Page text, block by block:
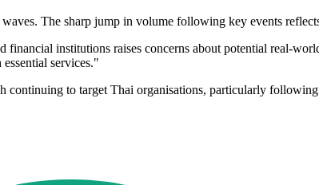
The sharp jump in volume following key events
institutions raises concerns about potential real-
services."
to target Thai organisations, particularly